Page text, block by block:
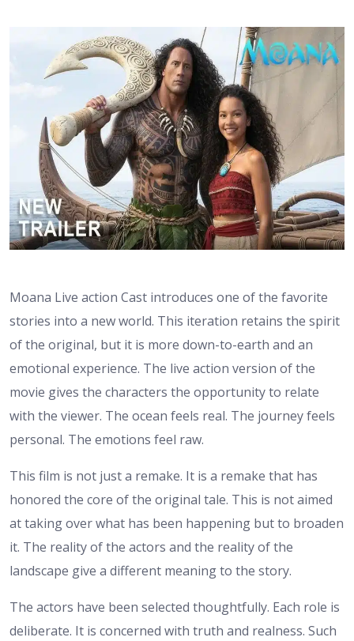
Moana Live action Cast introduces one of the favorite
stories into a new world. This iteration retains the spirit
of the original, but it is more down-to-earth and an
emotional experience. The live action version of the
movie gives the characters the opportunity to relate
with the viewer. The ocean feels real. The journey feels
personal. The emotions feel raw.
This film is not just a remake. It is a remake that has
honored the core of the original tale. This is not aimed
at taking over what has been happening but to broaden
it. The reality of the actors and the reality of the
landscape give a different meaning to the story.
The actors have been selected thoughtfully. Each role is
deliberate. It is concerned with truth and realness. Such